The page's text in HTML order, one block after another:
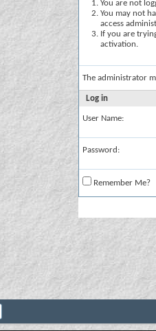
You are not
You may not
access
If you are
activation.
The administrator
Log in
User Name:
Password:
Remember Me?